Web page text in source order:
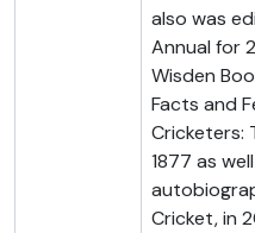
also was
Annual for
Wisden
Facts and
Cricketers:
1877 as
Cricket, in